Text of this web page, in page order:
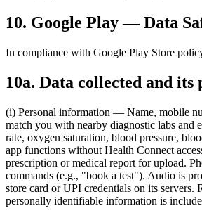
10. Google Play — Data
In compliance with Google Play Store
10a. Data collected and its
(i) Personal information — Name, mobile
match you with nearby diagnostic labs and
rate, oxygen saturation, blood pressure,
app functions without Health Connect
prescription or medical report for upload.
commands (e.g., "book a test"). Audio is
store card or UPI credentials on its
personally identifiable information is